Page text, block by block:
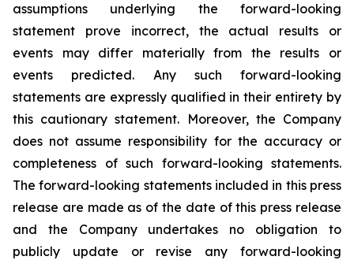
‎‎‎assumptions underlying the forward-looking
‎statement prove ‎incorrect, the actual results or
events may ‎differ ‎‎‎materially from the results or
events predicted. ‎Any such forward-‎looking
statements are expressly qualified ‎in their ‎‎‎entirety by
this cautionary statement. Moreover, ‎the Company
‎does not assume responsibility for the ‎accuracy or
‎‎‎completeness of such forward-looking ‎statements.
The ‎forward-looking statements included in this ‎press
release are made as of the date of this press ‎release
and the ‎Company undertakes no obligation to
publicly ‎update or revise ‎‎‎any forward-looking